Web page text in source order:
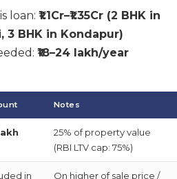
loan:₹1.1Cr–₹1.35Cr (2 BHK in
3 BHK in Kondapur)
₹18–24 lakh/year
Notes
25% of property value
(RBI LTV cap: 75%)
in On higher of sale price /